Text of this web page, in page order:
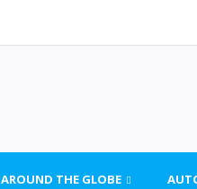
AROUND THE GLOBE